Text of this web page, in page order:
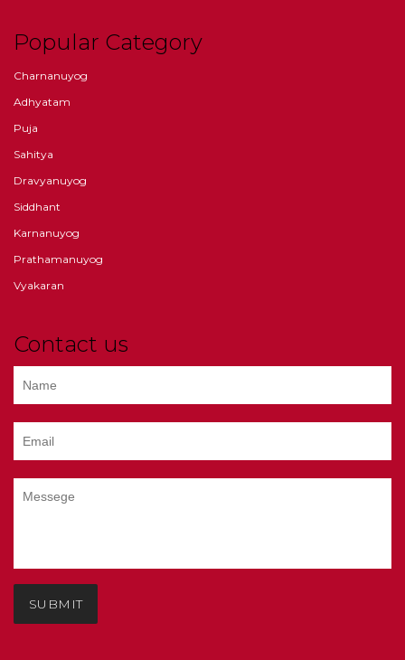
Popular Category
Charnanuyog
Adhyatam
Puja
Sahitya
Dravyanuyog
Siddhant
Karnanuyog
Prathamanuyog
Vyakaran
Contact us
SUBMIT